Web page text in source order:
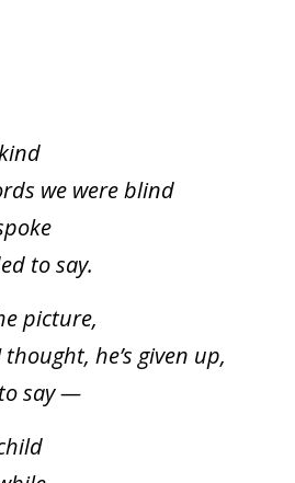
we were blind
to say.
picture,
he’s given up,
say —
best monthly deals
NEWSLETTER